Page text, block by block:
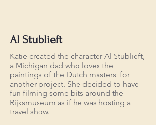
Al Stublieft
Katie created the character Al Stublieft,
a Michigan dad who loves the
paintings of the Dutch masters, for
another project. She decided to have
fun filming some bits around the
Rijksmuseum as if he was hosting a
travel show.